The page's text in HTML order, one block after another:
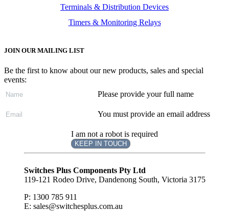
Terminals & Distribution Devices
Timers & Monitoring Relays
JOIN OUR MAILING LIST
Be the first to know about our new products, sales and special
events:
Please provide your full name
You must provide an email address
I am not a robot is required
KEEP IN TOUCH
Subscribe
Switches Plus Components Pty Ltd
119-121 Rodeo Drive, Dandenong South, Victoria 3175
P: 1300 785 911
E: sales@switchesplus.com.au